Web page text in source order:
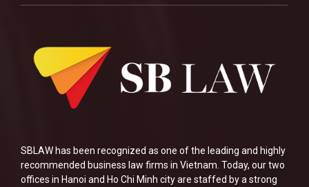
SBLAW has been recognized as one of the leading and highly
recommended business law firms in Vietnam. Today, our two
offices in Hanoi and Ho Chi Minh city are staffed by a strong